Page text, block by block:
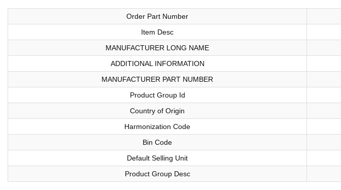
Order Part Number
Item Desc
MANUFACTURER LONG NAME
ADDITIONAL INFORMATION
MANUFACTURER PART NUMBER
Product Group Id
Country of Origin
Harmonization Code
Bin Code
Default Selling Unit
Product Group Desc